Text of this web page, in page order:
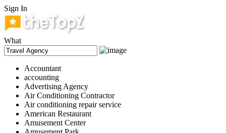
Sign In
What
Accountant
accounting
Advertising Agency
Air Conditioning Contractor
Air conditioning repair service
American Restaurant
Amusement Center